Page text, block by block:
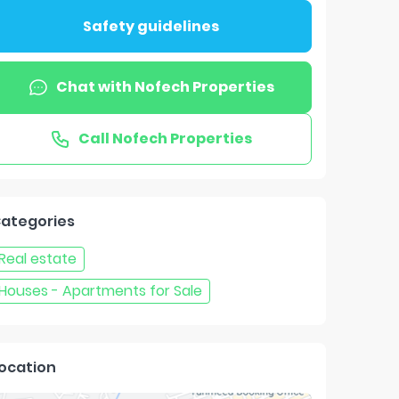
Safety guidelines
Chat with Nofech Properties
Call Nofech Properties
estate
- Apartments for Sale